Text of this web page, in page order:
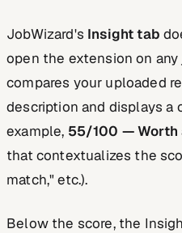
JobWizard's Insight tab
open the extension on
compares your uploaded
description and displays a
example, 55/100 — Worth
that contextualizes the
match," etc.).
Below the score, the